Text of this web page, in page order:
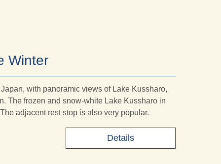
Winter
with panoramic views of Lake Kussharo,
The frozen and snow-white Lake Kussharo in
adjacent rest stop is also very popular.
Details